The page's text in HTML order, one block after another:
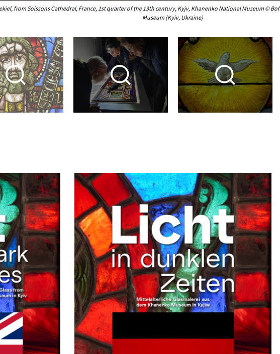
from Soissons Cathedral, France, 1st quarter of the 13th century, Kyjv, Khanenko National Museum ©
Museum (Kyiv, Ukraine)